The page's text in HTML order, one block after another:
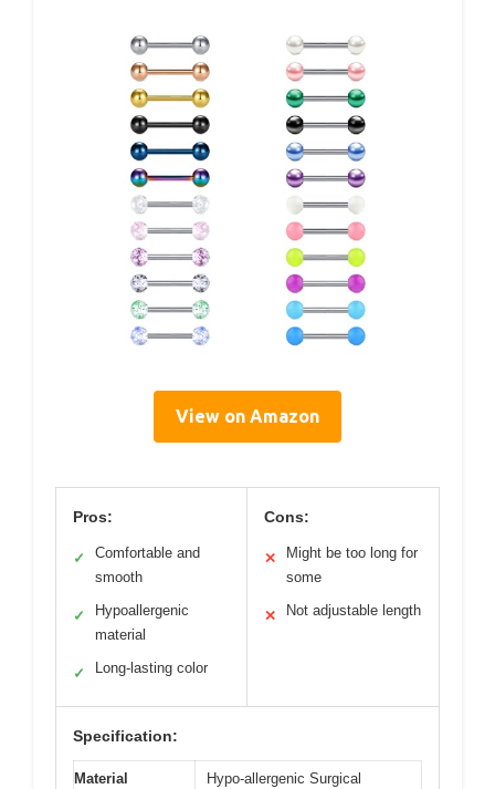
View on Amazon
Pros:
✓
Comfortable and
smooth
✓
Hypoallergenic
material
✓ Long-lasting color
Cons:
✕
Might be too long for
some
✕ Not adjustable length
Specification:
Material
Hypo-allergenic Surgical